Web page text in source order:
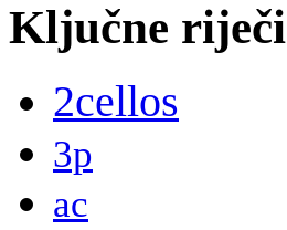
Ključne riječi
2cellos
3p
ac